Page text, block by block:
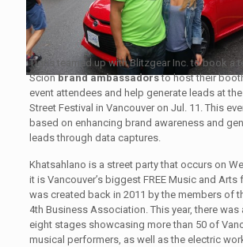
Tigris teamed up with Blitzgear Inc. to book a
Scionbrand ambassadorsto host their
event attendees and help generate leads at
Street Festival in Vancouver on Jul. 11. This
based on enhancing brand awareness and
leads through data captures.
Khatsahlano is a street party that occurs on
it is Vancouver’s biggest FREE Music and Arts
was created back in 2011 by the members of
4th Business Association. This year, there
eight stages showcasing more than 50 of
musical performers, as well as the electric